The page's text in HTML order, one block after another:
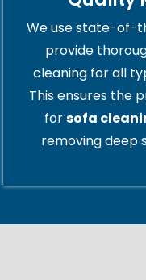
We use state-of-
provide
cleaning for all
This ensures the
forsofa
removing deep